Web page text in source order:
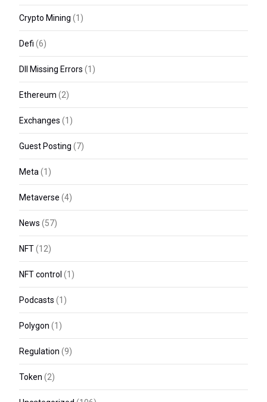
Crypto Mining (1)
Defi (6)
Dll Missing Errors (1)
Ethereum (2)
Exchanges (1)
Guest Posting (7)
Meta(1)
Metaverse (4)
News (57)
NFT(12)
NFT control (1)
Podcasts (1)
Polygon (1)
Regulation (9)
Token (2)